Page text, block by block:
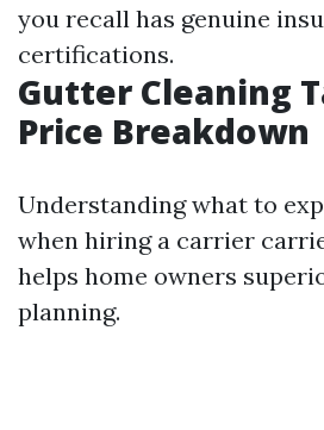
you recall has genuine
certifications.
Gutter Cleaning
Price Breakdown
Understanding what to
when hiring a carrier
helps home owners
planning.